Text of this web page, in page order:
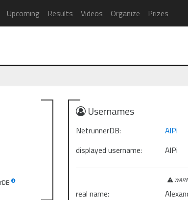
Upcoming Results Videos Organize Prizes
Usernames
NetrunnerDB:
AlPi
displayed username:
AlPi
real name: